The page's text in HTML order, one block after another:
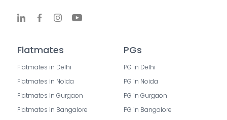
Flatmates
Flatmates in Delhi
Flatmates in Noida
Flatmates in Gurgaon
Flatmates in Bangalore
PGs
PG in Delhi
PG in Noida
PG in Gurgaon
PG in Bangalore